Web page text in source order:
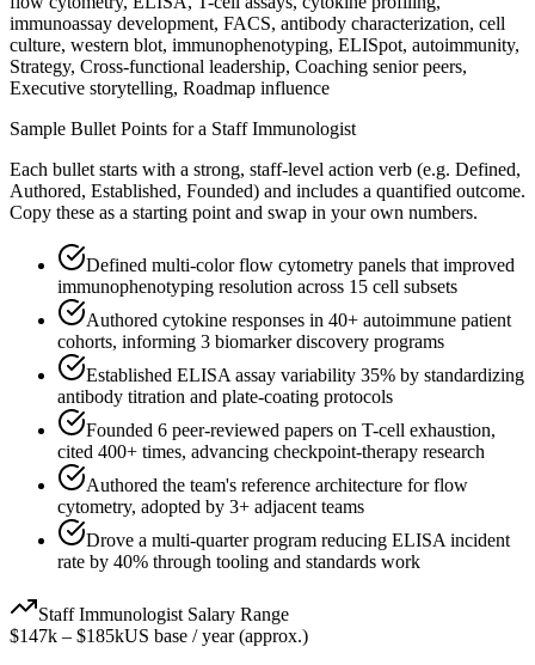
immunoassay development, FACS, antibody characterization, cell
culture, western blot, immunophenotyping, ELISpot, autoimmunity,
Strategy, Cross-functional leadership, Coaching senior peers,
Executive storytelling, Roadmap influence
Sample Bullet Points for a Staff Immunologist
Each bullet starts with a strong, staff-level action verb (e.g. Defined,
Authored, Established, Founded) and includes a quantified outcome.
Copy these as a starting point and swap in your own numbers.
Defined multi-color flow cytometry panels that improved
immunophenotyping resolution across 15 cell subsets
Authored cytokine responses in 40+ autoimmune patient
cohorts, informing 3 biomarker discovery programs
Established ELISA assay variability 35% by standardizing
antibody titration and plate-coating protocols
Founded 6 peer-reviewed papers on T-cell exhaustion,
cited 400+ times, advancing checkpoint-therapy research
Authored the team's reference architecture for flow
cytometry, adopted by 3+ adjacent teams
Drove a multi-quarter program reducing ELISA incident
rate by 40% through tooling and standards work
Staff Immunologist Salary Range
$147k – $185kUS base / year (approx.)